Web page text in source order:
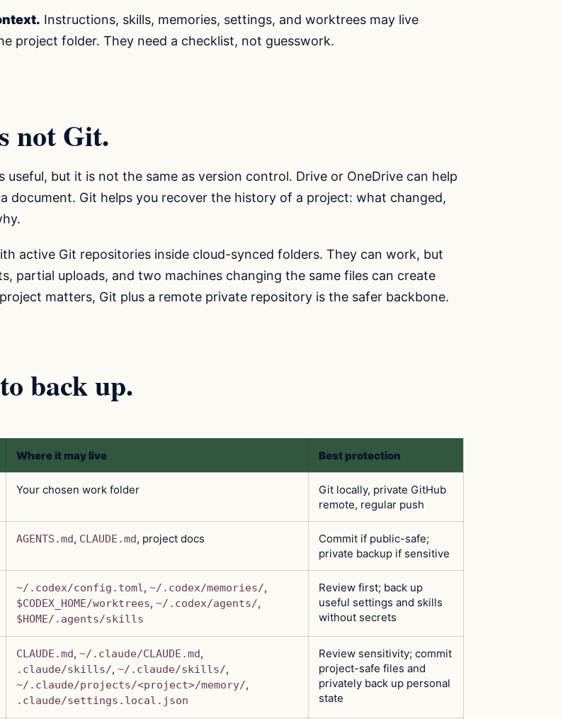
Instructions, skills, memories, settings, and worktrees may live
project folder. They need a checklist, not guesswork.
not Git.
useful, but it is not the same as version control. Drive or OneDrive can help
document. Git helps you recover the history of a project: what changed,
active Git repositories inside cloud-synced folders. They can work, but
partial uploads, and two machines changing the same files can create
matters, Git plus a remote private repository is the safer backbone.
back up.
Where it may live Best protection
Your chosen work folder
Git locally, private GitHub
remote, regular push
AGENTS.md, CLAUDE.md, project docs
Commit if public-safe;
private backup if sensitive
~/.codex/config.toml, ~/.codex/memories/,
$CODEX_HOME/worktrees, ~/.codex/agents/,
$HOME/.agents/skills
Review first; back up
useful settings and skills
without secrets
CLAUDE.md, ~/.claude/CLAUDE.md,
.claude/skills/, ~/.claude/skills/,
~/.claude/projects/<project>/memory/,
.claude/settings.local.json
Review sensitivity; commit
project-safe files and
privately back up personal
state